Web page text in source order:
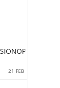
21 FEB